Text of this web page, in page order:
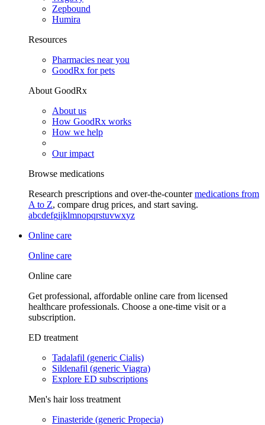
Zepbound
Humira
Resources
Pharmacies near you
GoodRx for pets
About GoodRx
About us
How GoodRx works
How we help
Our impact
Browse medications
Research prescriptions and over-the-countermedications from
A to Z, compare drug prices, and start saving.
abcdefgijklmnopqrstuvwxyz
Online care
Online care
Online care
Get professional, affordable online care from licensed
healthcare professionals. Choose a one-time visit or a
subscription.
ED treatment
Tadalafil (generic Cialis)
Sildenafil (generic Viagra)
Explore ED subscriptions
Men's hair loss treatment
Finasteride (generic Propecia)